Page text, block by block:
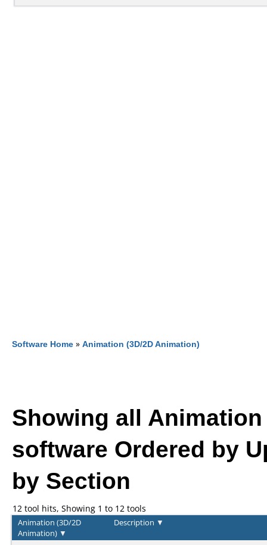
Software Home » Animation (3D/2D Animation)
Showing all
software Ordered by
by Section
12 tool hits, Showing 1 to 12 tools
Animation (3D/2D
Animation) ▼
Description ▼